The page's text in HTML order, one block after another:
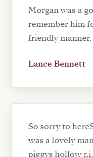
Morgan was a
remember him
friendly manner.
Lance Bennett
So sorry to
was a lovely
piggys hollow